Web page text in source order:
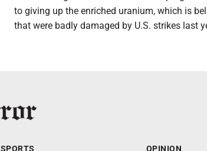
to giving up the enriched uranium, which is
that were badly damaged by U.S. strikes last
SPORTS OPINION